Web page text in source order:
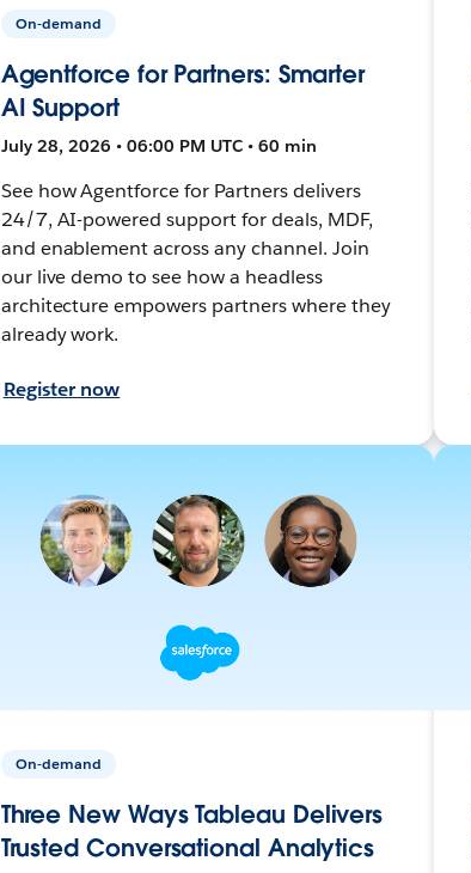
On-demand
Agentforce for Partners: Smarter
AI Support
July 28, 2026 • 06:00 PM UTC • 60 min
See how Agentforce for Partners delivers
24/7, AI-powered support for deals, MDF,
and enablement across any channel. Join
our live demo to see how a headless
architecture empowers partners where they
already work.
Register now
On-demand
Three New Ways Tableau Delivers
Trusted Conversational Analytics